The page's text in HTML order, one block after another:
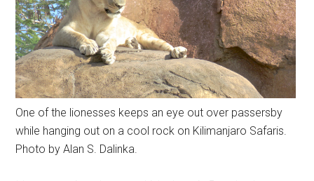
One of the lionesses keeps an eye out over passersby
while hanging out on a cool rock on Kilimanjaro Safaris.
Photo by Alan S. Dalinka.